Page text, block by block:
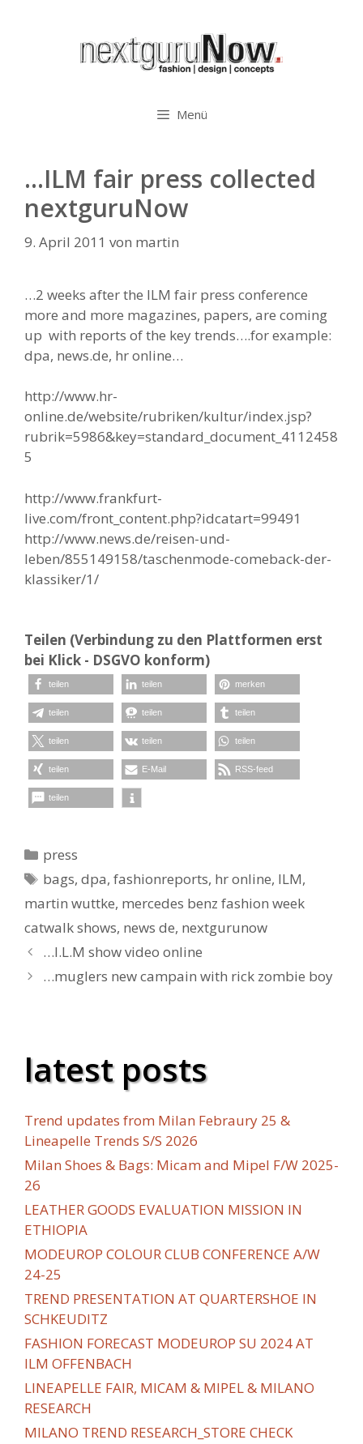
Menü
…ILM fair press collected
nextguruNow
9. April 2011 von martin
…2 weeks after the ILM fair press conference
more and more magazines, papers, are coming
up with reports of the key trends….for example:
dpa, news.de, hr online…
http://www.hr-
online.de/website/rubriken/kultur/index.jsp?
rubrik=5986&key=standard_document_4112458
5
http://www.frankfurt-
live.com/front_content.php?idcatart=99491
http://www.news.de/reisen-und-
leben/855149158/taschenmode-comeback-der-
klassiker/1/
Teilen (Verbindung zu den Plattformen erst
bei Klick - DSGVO konform)
teilen teilen merken
teilen teilen teilen
teilen teilen teilen
teilen E-Mail RSS-feed
teilen
Kategorien
press
Schlagwörter
bags,dpa,fashionreports, hr online, ILM,
martin wuttke, mercedes benz fashion week
catwalk shows, news de, nextgurunow
…I.L.M show video online
…muglers new campain with rick zombie boy
latest posts
Trend updates from Milan Febraury 25 &
Lineapelle Trends S/S 2026
Milan Shoes & Bags: Micam and Mipel F/W 2025-
26
LEATHER GOODS EVALUATION MISSION IN
ETHIOPIA
MODEUROP COLOUR CLUB CONFERENCE A/W
24-25
TREND PRESENTATION AT QUARTERSHOE IN
SCHKEUDITZ
FASHION FORECAST MODEUROP SU 2024 AT
ILM OFFENBACH
LINEAPELLE FAIR, MICAM & MIPEL & MILANO
RESEARCH
MILANO TREND RESEARCH_STORE CHECK